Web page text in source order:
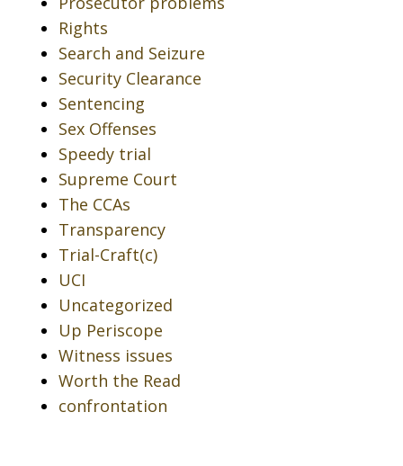
Rights
Search and Seizure
Security Clearance
Sentencing
Sex Offenses
Speedy trial
Supreme Court
The CCAs
Transparency
Trial-Craft(c)
UCI
Uncategorized
Up Periscope
Witness issues
Worth the Read
confrontation